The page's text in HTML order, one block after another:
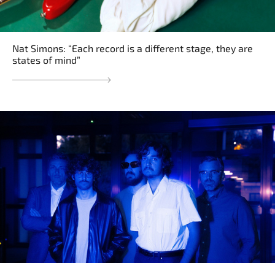
Nat Simons: “Each record is a different stage, they are
states of mind”